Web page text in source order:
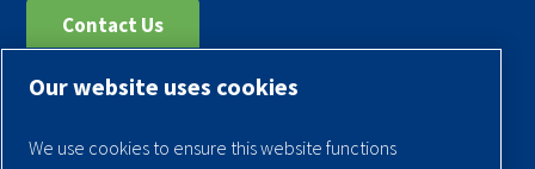
Contact Us
Register Your Compressor
Our website uses cookies
We use cookies to ensure this website functions